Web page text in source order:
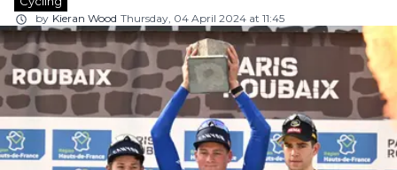
by Kieran Wood Thursday, 04 April 2024 at 11:45